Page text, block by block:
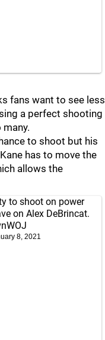
fans want to see less
a perfect shooting
to shoot but his
has to move the
allows the
to shoot on power
on Alex DeBrincat.
8, 2021